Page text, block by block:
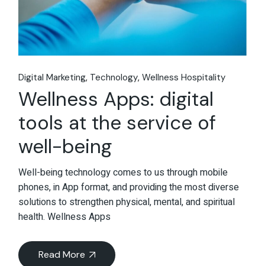
Digital Marketing Technology Wellness Hospitality
Wellness Apps: digital
tools at the service of
well-being
Well-being technology comes to us through mobile
phones, in App format, and providing the most diverse
solutions to strengthen physical, mental, and spiritual
health. Wellness Apps
Read More